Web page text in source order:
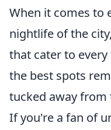
When it comes to
nightlife of the
that cater to
the best spots
tucked away
If you're a fan of